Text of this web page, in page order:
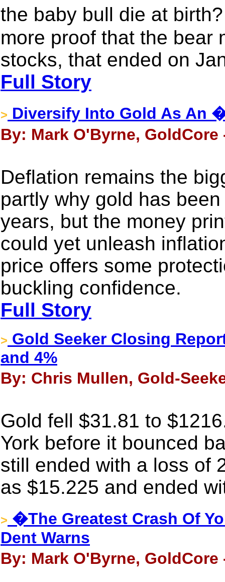
the baby bull die at
more proof that the bear
stocks, that ended on
Full Story
> Diversify Into Gold As An
By: Mark O'Byrne, GoldCore
Deflation remains the
partly why gold has
years, but the money
could yet unleash
price offers some
buckling confidence.
Full Story
> Gold Seeker Closing
and 4%
By: Chris Mullen, Gold-
Gold fell $31.81 to
York before it bounced
still ended with a loss of
as $15.225 and ended
> �The Greatest Crash Of
Dent Warns
By: Mark O'Byrne, GoldCore